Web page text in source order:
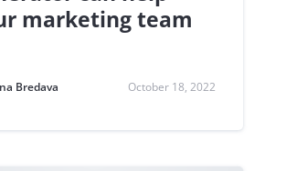
marketing team
Bredava October 18, 2022